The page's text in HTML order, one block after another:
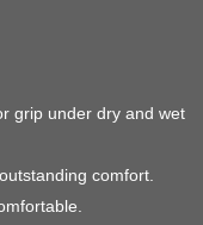
grip under dry and wet
comfort.